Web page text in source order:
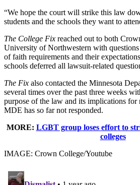
“We hope the court will strike this law
students and the schools they want to
The College Fix reached out to both
University of Northwestern with questions
of faith requirements and their
schools deferred all lawsuit-related
The Fix also contacted the Minnesota
several times over the past three weeks
purpose of the law and its implications
MDE has so far not responded.
MORE: LGBT group loses effort to
colleges
IMAGE: Crown College/Youtube